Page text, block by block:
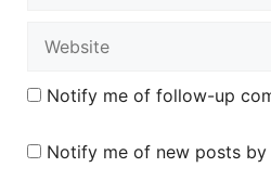
Notify me of follow-up
Notify me of new posts by